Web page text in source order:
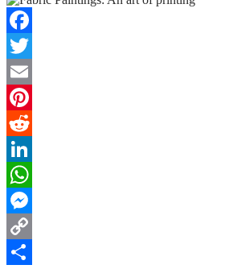
Facebook
Twitter
Email
Pinterest
Reddit
LinkedIn
WhatsApp
Messenger
Copy